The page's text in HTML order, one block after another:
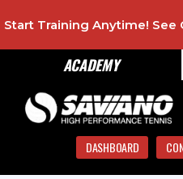
ACADEMY
Start Training Anytime! See
DASHBOARD